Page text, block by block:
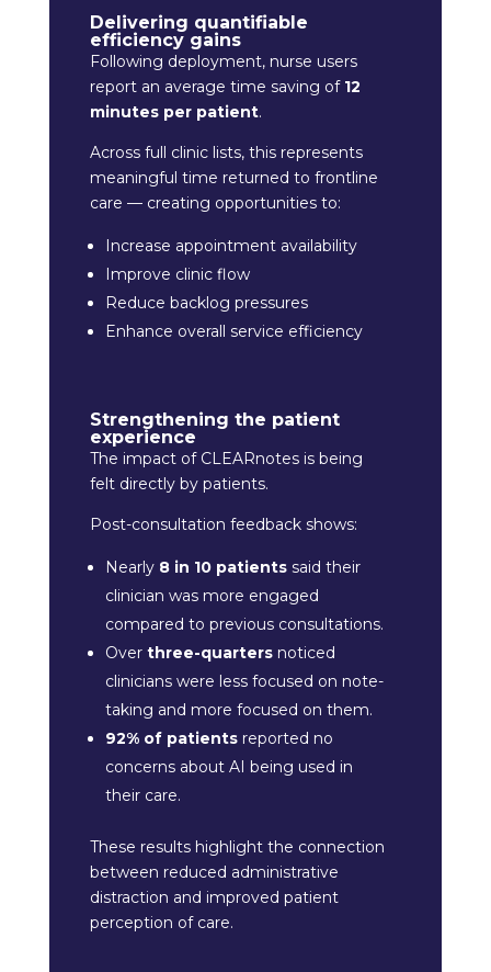
Delivering quantifiable
efficiency gains
Following deployment, nurse users
report an average time saving of 12
minutes per patient.
Across full clinic lists, this represents
meaningful time returned to frontline
care — creating opportunities to:
Increase appointment availability
Improve clinic flow
Reduce backlog pressures
Enhance overall service efficiency
Strengthening the patient
experience
The impact of CLEARnotes is being
felt directly by patients.
Post-consultation feedback shows:
Nearly 8 in 10 patientssaid their
clinician was more engaged
compared to previous consultations.
Over three-quartersnoticed
clinicians were less focused on note-
taking and more focused on them.
92% of patientsreported no
concerns about AI being used in
their care.
These results highlight the connection
between reduced administrative
distraction and improved patient
perception of care.